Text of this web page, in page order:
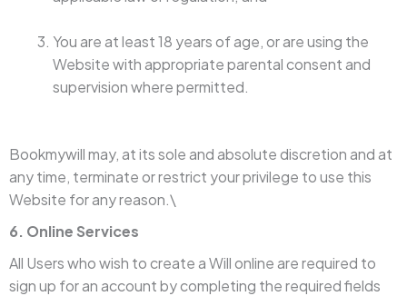
You are at least 18 years of age, or are using the
Website with appropriate parental consent and
supervision where permitted.
Bookmywill may, at its sole and absolute discretion and at
any time, terminate or restrict your privilege to use this
Website for any reason.\
6. Online Services
All Users who wish to create a Will online are required to
sign up for an account by completing the required fields